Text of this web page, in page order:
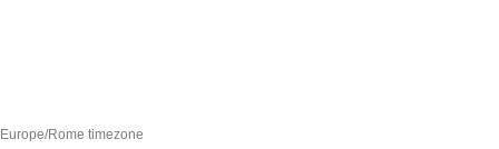
Europe/Rome timezone